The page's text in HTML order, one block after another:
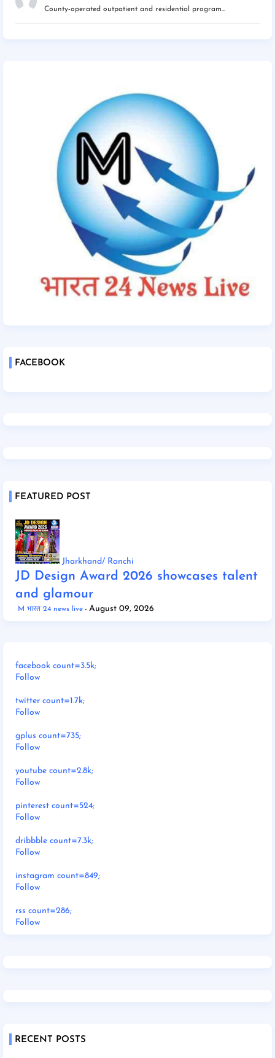
County-operated outpatient and residential program...
FACEBOOK
FEATURED POST
Jharkhand/ Ranchi
JD Design Award 2026 showcases talent
and glamour
M भारत 24 news live August 09, 2026
facebook count=3.5k;
Follow
twitter count=1.7k;
Follow
gplus count=735;
Follow
youtube count=2.8k;
Follow
pinterest count=524;
Follow
dribbble count=7.3k;
Follow
instagram count=849;
Follow
rss count=286;
Follow
RECENT POSTS